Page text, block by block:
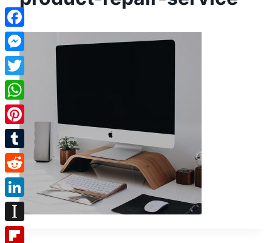
Facebook
Messenger
Twitter
WhatsApp
Pinterest
Tumblr
Reddit
LinkedIn
Instapaper